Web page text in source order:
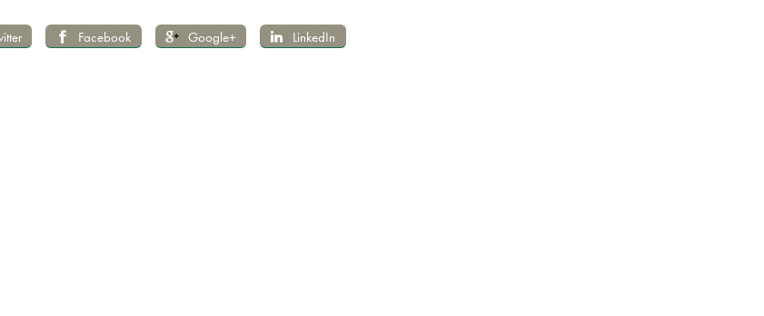
Facebook Google+ LinkedIn